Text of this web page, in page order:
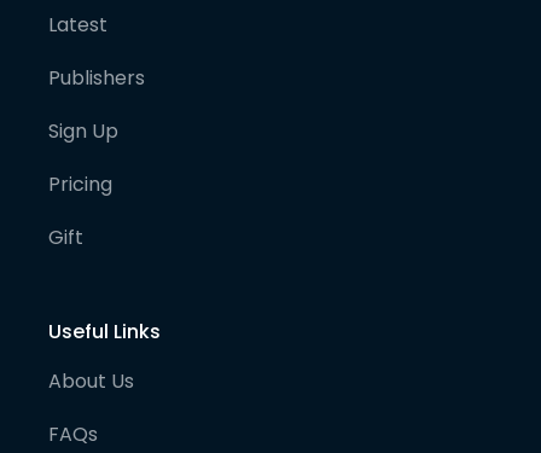
Latest
Publishers
Sign Up
Pricing
Gift
Useful Links
About Us
FAQs